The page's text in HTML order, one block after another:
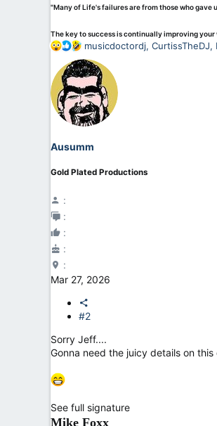
"Many of Life's failures are from those who gave
The key to success is continually improving
R
e
a
c
t
i
o
s
musicdoctordj, CurtissTheDJ,
Ausumm
Gold Plated Productions
Mar 27, 2026
#2
Sorry Jeff....
Gonna need the juicy details on this
See full signature
Mike Foxx